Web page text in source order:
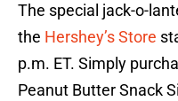
The special jack-o-
the Hershey’s Store
p.m. ET. Simply
Peanut Butter Snack